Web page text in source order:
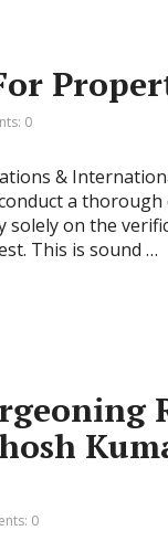
0
&
a
on the
This is sound …
0